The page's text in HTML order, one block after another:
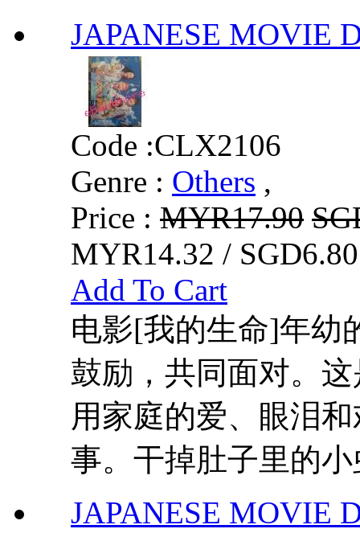
JAPANESE MOVIE
Code :CLX2106
Genre : Others ,
Price : MYR17.90
MYR14.32 /
Add To Cart
电影[我的生命]年幼
鼓励，共同面对。
用家庭的爱、眼泪
事。干掉肚子里的
JAPANESE MOVIE